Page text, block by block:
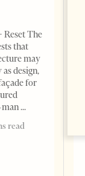
Reset The
that
may
design,
for
read